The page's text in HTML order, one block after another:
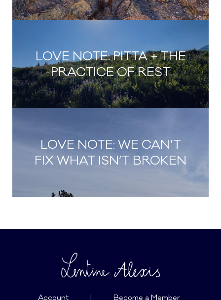
LOVE NOTE: PITTA + THE
PRACTICE OF REST
LOVE NOTE: WE CAN’T
FIX WHAT ISN’T BROKEN
Account Become a Member